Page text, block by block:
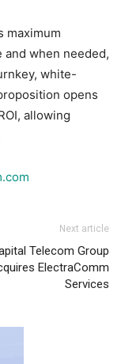
maximum
when needed,
white-
opens
allowing
Next article
Telecom Group
ElectraComm
Services